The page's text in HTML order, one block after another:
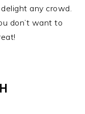
any crowd.
don’t want to